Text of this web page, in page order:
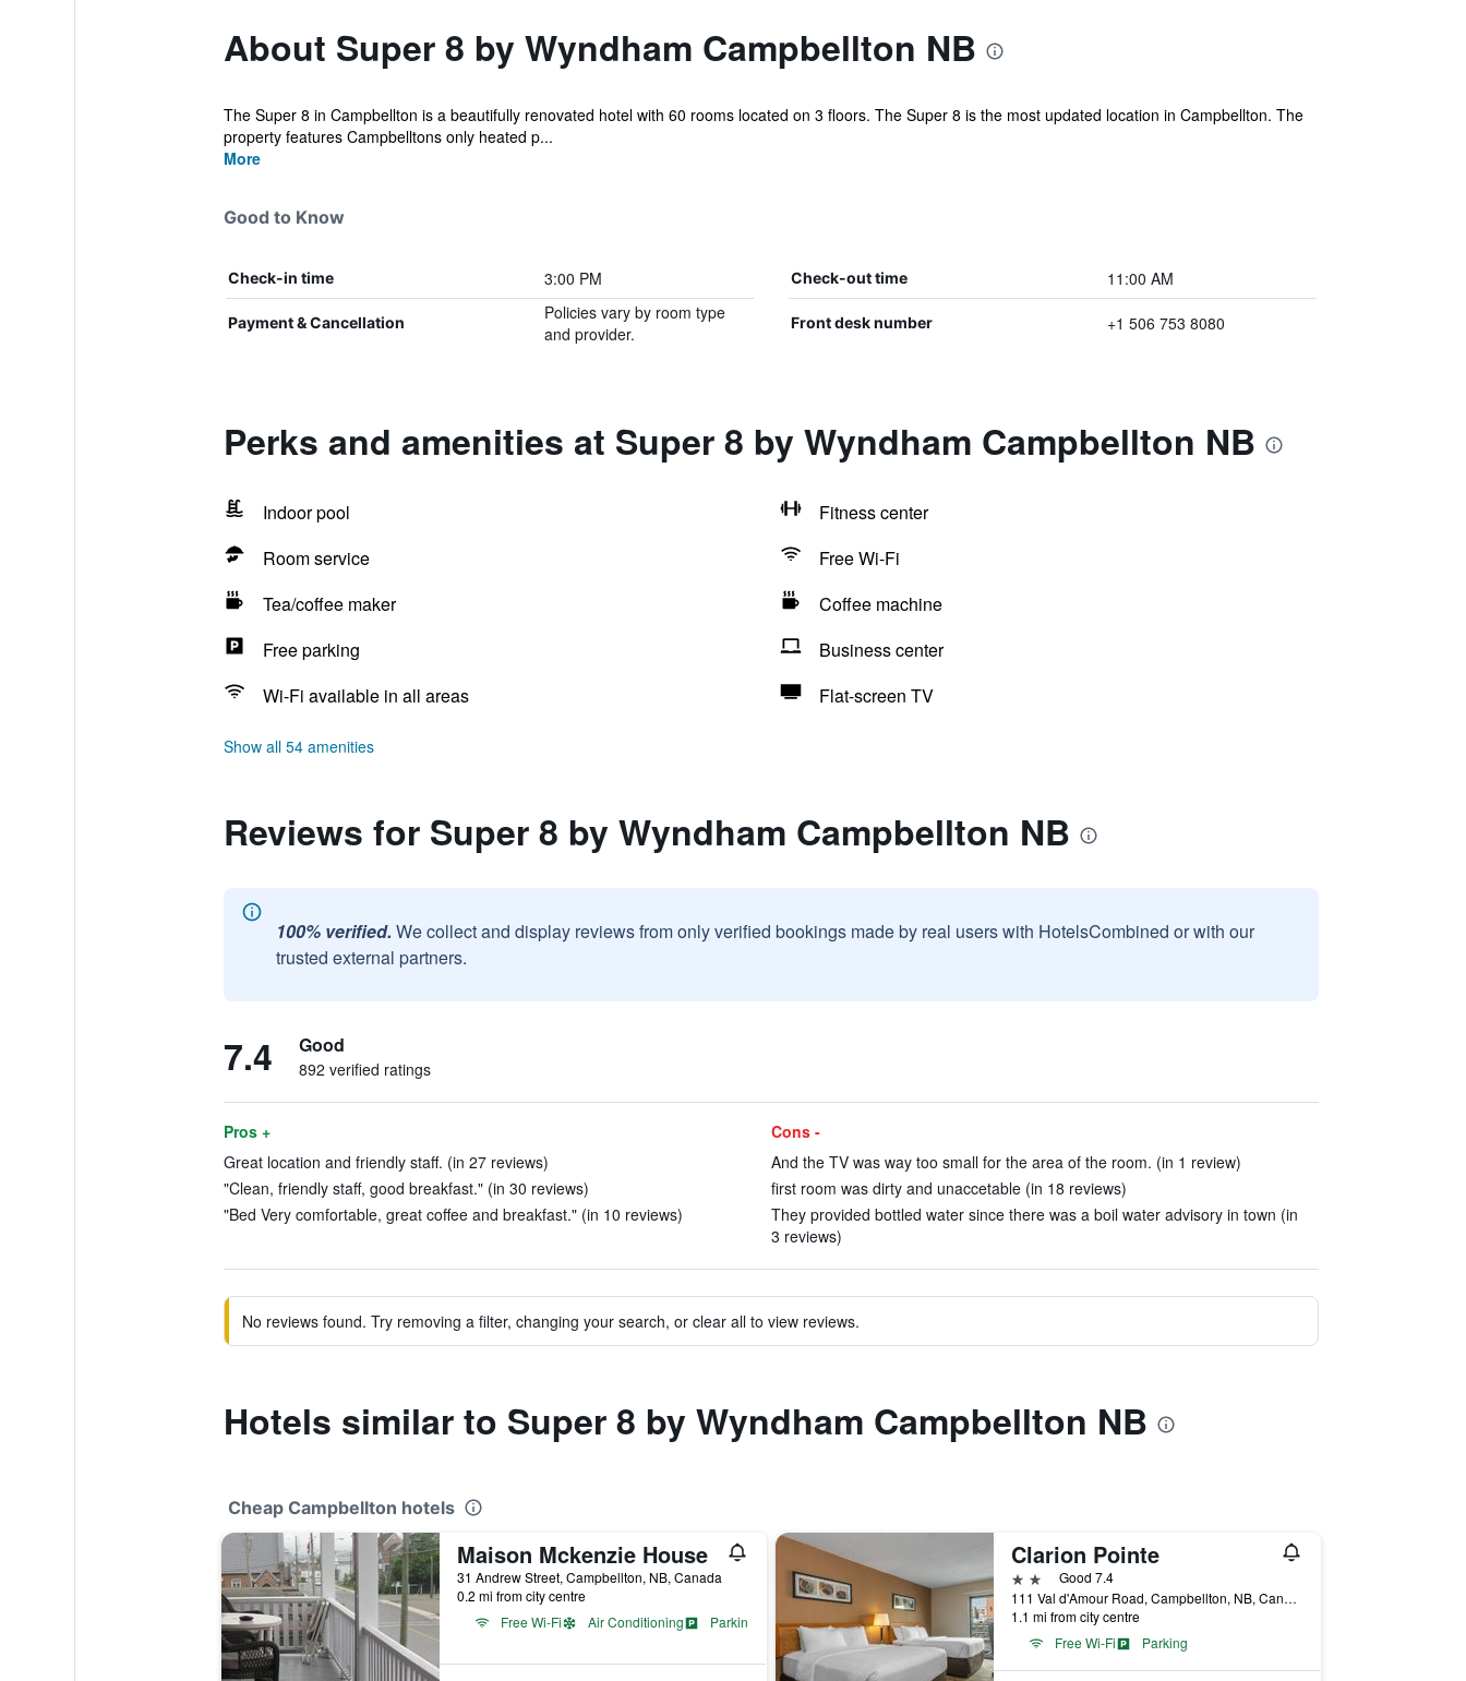
About Super 8 by Wyndham Campbellton NB
The Super 8 in Campbellton is a beautifully renovated hotel with 60 rooms located on 3 floors. The Super 8 is the most updated location in Campbellton. The
property features Campbelltons only heated p...
More
Good to Know
Check-in time 3:00 PM Check-out time 11:00 AM
Payment & Cancellation
Policies vary by room type
and provider.
Front desk number +1 506 753 8080
Perks and amenities at Super 8 by Wyndham Campbellton NB
Indoor pool
Fitness center
Room service
Free Wi-Fi
Tea/coffee maker
Coffee machine
Free parking
Business center
Wi-Fi available in all areas
Flat-screen TV
Show all 54 amenities
Reviews for Super 8 by Wyndham Campbellton NB
100% verified. We collect and display reviews from only verified bookings made by real users with HotelsCombined or with our
trusted external partners.
7.4 Good
892 verified ratings
Pros +
Great location and friendly staff. (in 27 reviews)
"Clean, friendly staff, good breakfast." (in 30 reviews)
"Bed Very comfortable, great coffee and breakfast." (in 10 reviews)
Cons -
And the TV was way too small for the area of the room. (in 1 review)
first room was dirty and unaccetable (in 18 reviews)
They provided bottled water since there was a boil water advisory in town (in
3 reviews)
No reviews found. Try removing a filter, changing your search, or clear all to view reviews.
Hotels similar to Super 8 by Wyndham Campbellton NB
Cheap Campbellton hotels
Maison Mckenzie House
31 Andrew Street, Campbellton, NB, Canada
0.2 mi from city centre
Free Wi-Fi
Air Conditioning Parking
Clarion Pointe
2 starsGood 7.4
111 Val d'Amour Road, Campbellton, NB, Canada
1.1 mi from city centre
Free Wi-Fi
Parking